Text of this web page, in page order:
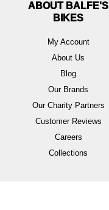
ABOUT BALFE'S
BIKES
My Account
About Us
Blog
Our Brands
Our Charity Partners
Customer Reviews
Careers
Collections